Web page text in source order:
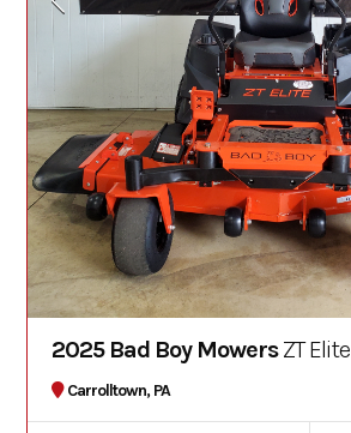
2025 Bad Boy MowersZT Elite
Carrolltown, PA